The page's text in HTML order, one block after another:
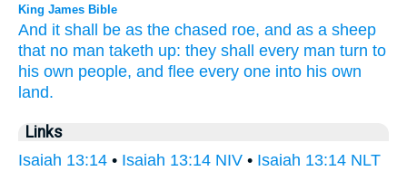
King James Bible
And it shall be as the chased roe, and as a sheep
that no man taketh up: they shall every man turn to
his own people, and flee every one into his own
land.
Links
Isaiah 13:14 • Isaiah 13:14 NIV • Isaiah 13:14 NLT